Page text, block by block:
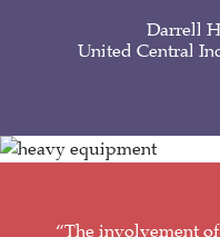
Darrell
United Central
“The involvement